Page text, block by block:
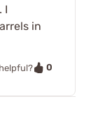
I
in
0